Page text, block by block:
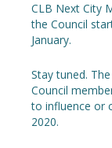
CLB Next City
the Council
January.
Stay tuned.
Council
to influence or
2020.